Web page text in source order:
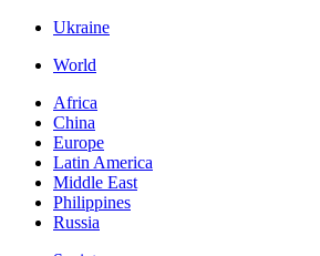
Ukraine
World
Africa
China
Europe
Latin America
Middle East
Philippines
Russia